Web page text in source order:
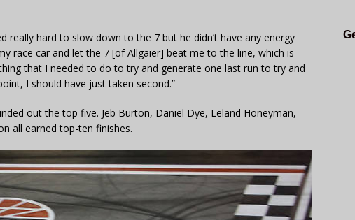
really hard to slow down to the 7 but he didn’t have any energy
race car and let the 7 [of Allgaier] beat me to the line, which is
that I needed to do to try and generate one last run to try and
I should have just taken second.”
out the top five. Jeb Burton, Daniel Dye, Leland Honeyman,
all earned top-ten finishes.